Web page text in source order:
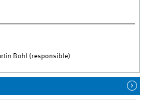
Bohl (responsible)